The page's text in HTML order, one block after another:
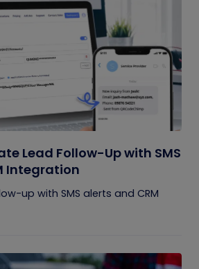
Lead Follow-Up with SMS
Integration
up with SMS alerts and CRM